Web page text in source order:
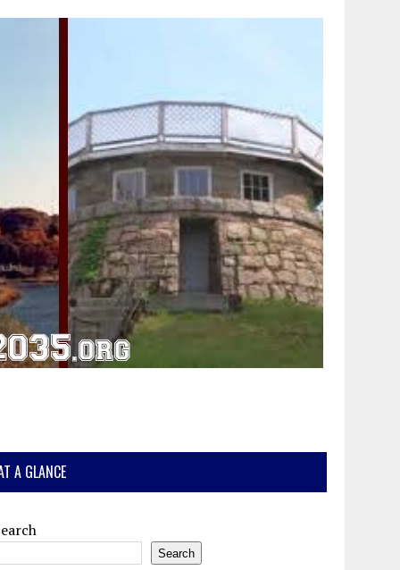
A GLANCE
Search